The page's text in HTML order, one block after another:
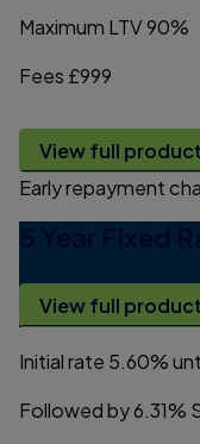
Maximum LTV90%
Fees £999
View full
Early repayment
View full
Initial rate 5.60%
Followed by6.31%